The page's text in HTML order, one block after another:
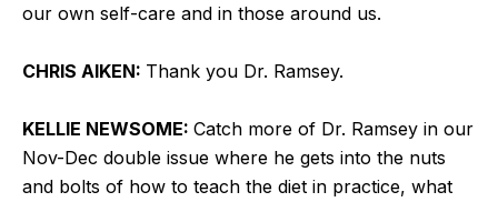
our own self-care and in those around us.
CHRIS AIKEN: Thank you Dr. Ramsey.
KELLIE NEWSOME: Catch more of Dr. Ramsey in our
Nov-Dec double issue where he gets into the nuts
and bolts of how to teach the diet in practice, what